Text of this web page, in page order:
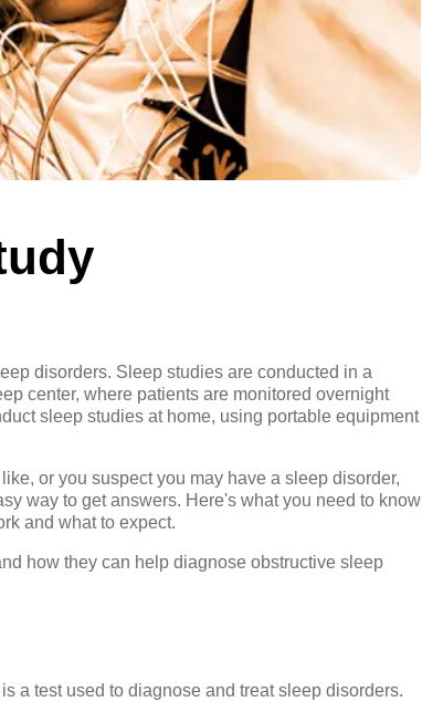
disorders. Sleep studies are conducted in a
center, where patients are monitored overnight
sleep studies at home, using portable equipment
or you suspect you may have a sleep disorder,
way to get answers. Here's what you need to know
and what to expect.
how they can help diagnose obstructive sleep
a test used to diagnose and treat sleep disorders.